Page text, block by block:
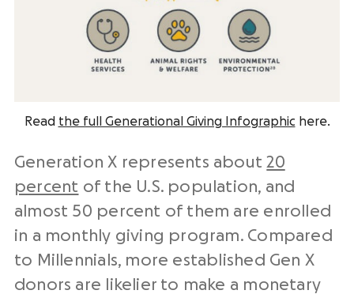
Read the full Generational Giving Infographic here.
Generation X represents about20
percent of the U.S. population, and
almost 50 percent of them are enrolled
in a monthly giving program. Compared
to Millennials, more established Gen X
donors are likelier to make a monetary